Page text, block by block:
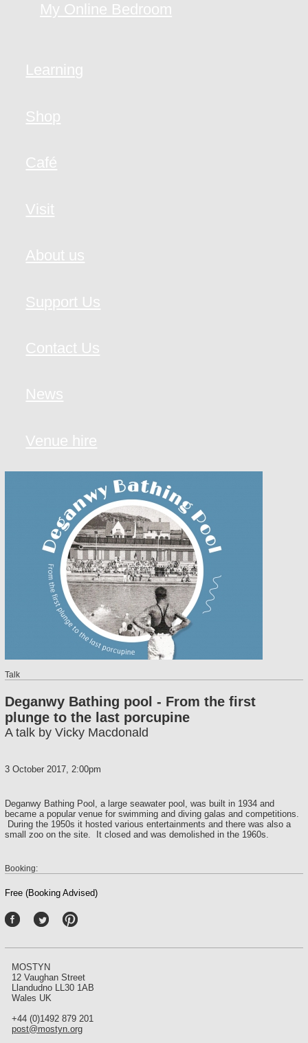
My Online Bedroom
Learning
Shop
Café
Visit
About us
Support Us
Contact Us
News
Venue hire
Talk
Deganwy Bathing pool - From the first
plunge to the last porcupine
A talk by Vicky Macdonald
3 October 2017, 2:00pm
Deganwy Bathing Pool, a large seawater pool, was built in 1934 and
became a popular venue for swimming and diving galas and competitions.
During the 1950s it hosted various entertainments and there was also a
small zoo on the site. It closed and was demolished in the 1960s.
Booking:
Free (Booking Advised)
ere
MOSTYN
12 Vaughan Street
Llandudno LL30 1AB
Wales UK
+44 (0)1492 879 201
post@mostyn.org